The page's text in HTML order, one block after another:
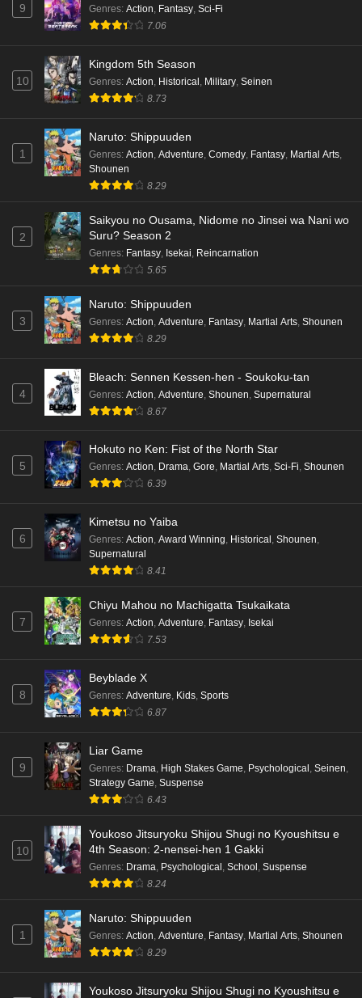
9 Genres: Action, Fantasy, Sci-Fi
7.06
10
Kingdom 5th Season
Genres: Action, Historical , Military, Seinen
8.73
1
Naruto: Shippuuden
Genres: Action Adventure Comedy Fantasy Martial Arts
Shounen
8.29
2
Saikyou no Ousama, Nidome no Jinsei wa Nani wo
Suru? Season 2
Genres: Fantasy Isekai Reincarnation
5.65
3
Naruto: Shippuuden
Genres: Action Adventure Fantasy Martial Arts Shounen
8.29
4
Bleach: Sennen Kessen-hen - Soukoku-tan
Genres: Action Adventure Shounen Supernatural
8.67
5
Hokuto no Ken: Fist of the North Star
Genres: Action, Drama, Gore, Martial Arts, Sci-Fi, Shounen
6.39
6
Kimetsu no Yaiba
Genres: Action, Award Winning, Historical , Shounen,
Supernatural
8.41
7
Chiyu Mahou no Machigatta Tsukaikata
Genres: Action, Adventure, Fantasy, Isekai
7.53
8
Beyblade X
Genres: Adventure, Kids, Sports
6.87
9
Liar Game
Genres: Drama, High Stakes Game, Psychological , Seinen,
Strategy Game, Suspense
6.43
10
Youkoso Jitsuryoku Shijou Shugi no Kyoushitsu e
4th Season: 2-nensei-hen 1 Gakki
Genres: Drama, Psychological , School , Suspense
8.24
1
Naruto: Shippuuden
Genres: Action, Adventure, Fantasy, Martial Arts, Shounen
8.29
Youkoso Jitsuryoku Shijou Shugi no Kyoushitsu e